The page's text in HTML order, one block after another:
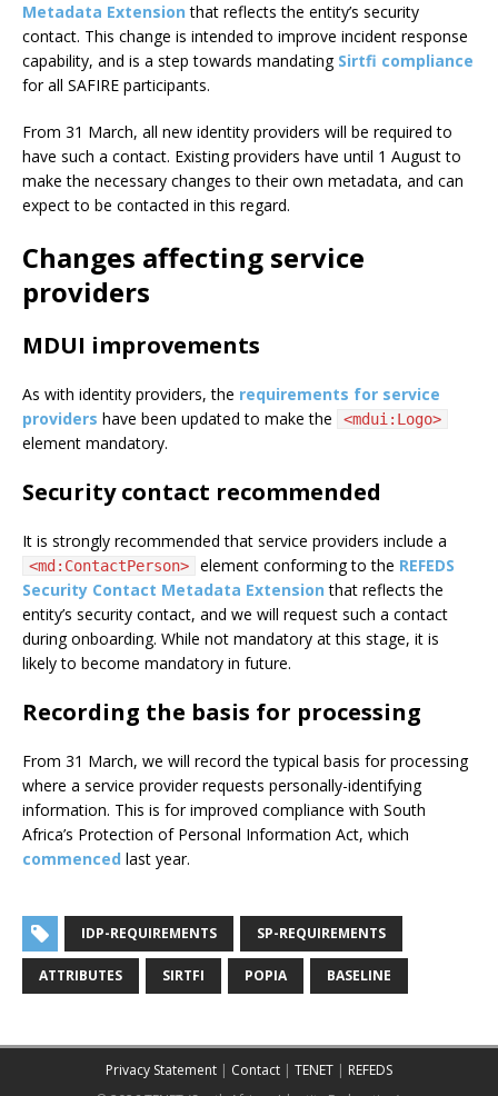
Metadata Extension that reflects the entity’s security
contact. This change is intended to improve incident response
capability, and is a step towards mandating Sirtfi compliance
for all SAFIRE participants.
From 31 March, all new identity providers will be required to
have such a contact. Existing providers have until 1 August to
make the necessary changes to their own metadata, and can
expect to be contacted in this regard.
Changes affecting service
providers
MDUI improvements
As with identity providers, the requirements for service
providers have been updated to make the <mdui:Logo>
element mandatory.
Security contact recommended
It is strongly recommended that service providers include a
<md:ContactPerson> element conforming to the REFEDS
Security Contact Metadata Extension that reflects the
entity’s security contact, and we will request such a contact
during onboarding. While not mandatory at this stage, it is
likely to become mandatory in future.
Recording the basis for processing
From 31 March, we will record the typical basis for processing
where a service provider requests personally-identifying
information. This is for improved compliance with South
Africa’s Protection of Personal Information Act, which
commenced last year.
IDP-REQUIREMENTS SP-REQUIREMENTS
ATTRIBUTES SIRTFI POPIA BASELINE
Privacy Statement | Contact | TENET | REFEDS